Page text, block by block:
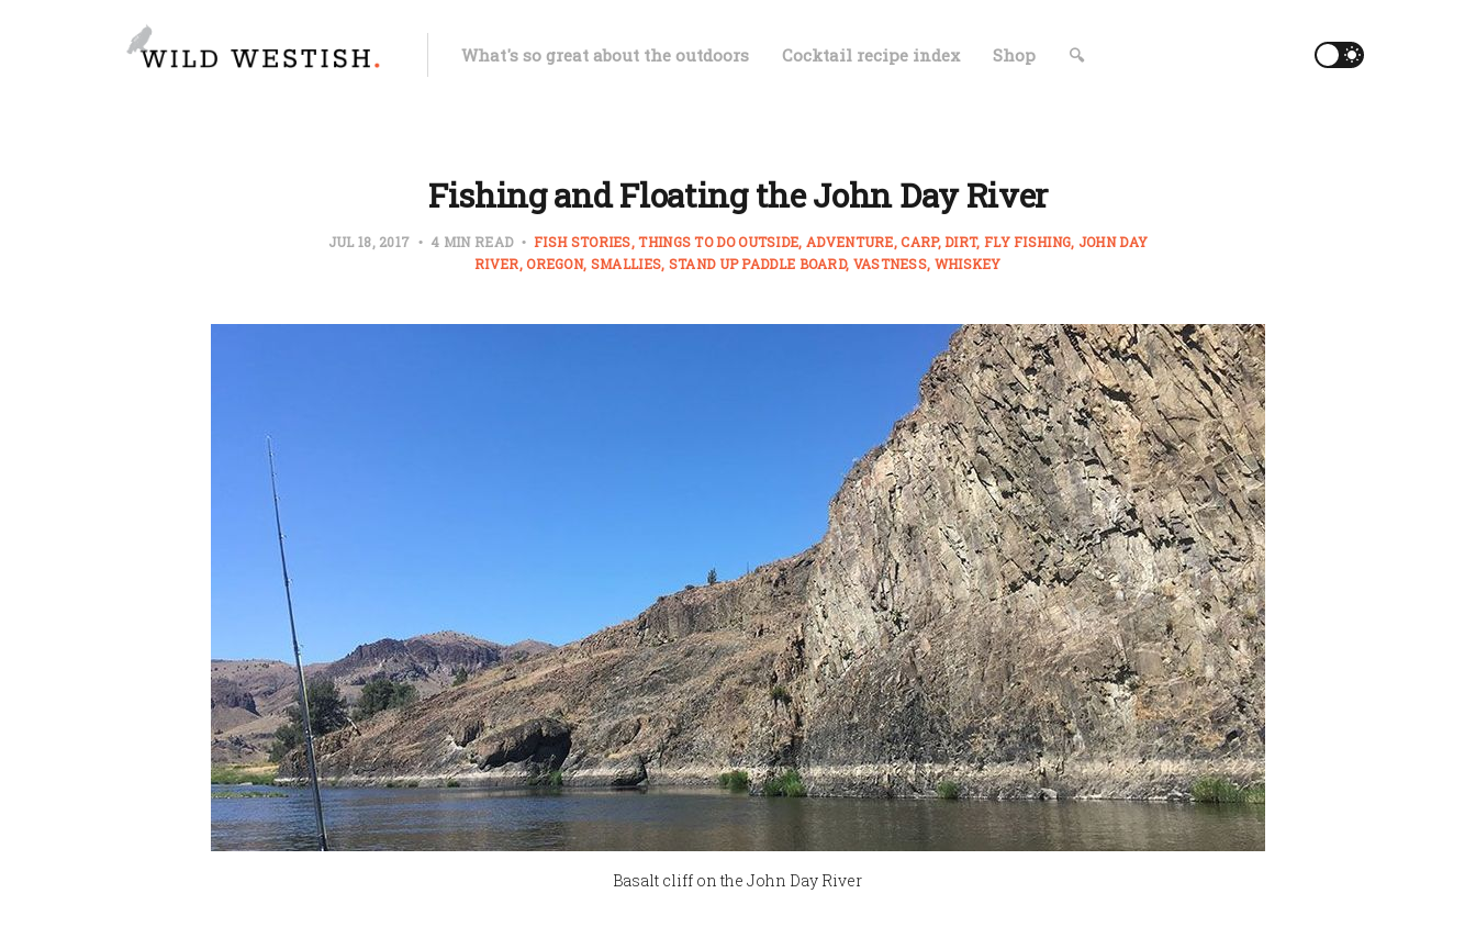
What's so great about the outdoors Cocktail recipe index Shop 🔍
Fishing and Floating the John Day River
JUL 18, 2017 4 MIN READ FISH STORIES THINGS TO DO OUTSIDE ADVENTURE CARP DIRT FLY FISHING JOHN DAY
RIVER OREGON SMALLIES STAND UP PADDLE BOARD VASTNESS WHISKEY
Basalt cliff on the John Day River